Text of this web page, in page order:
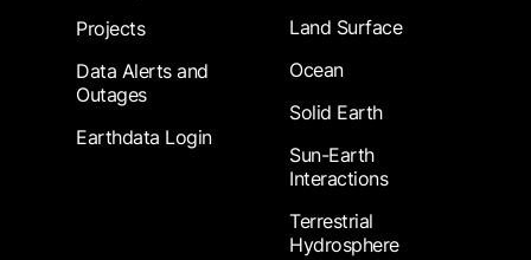
Projects
Data Alerts and
Outages
Earthdata Login
Land Surface
Ocean
Solid Earth
Sun-Earth
Interactions
Terrestrial
Hydrosphere